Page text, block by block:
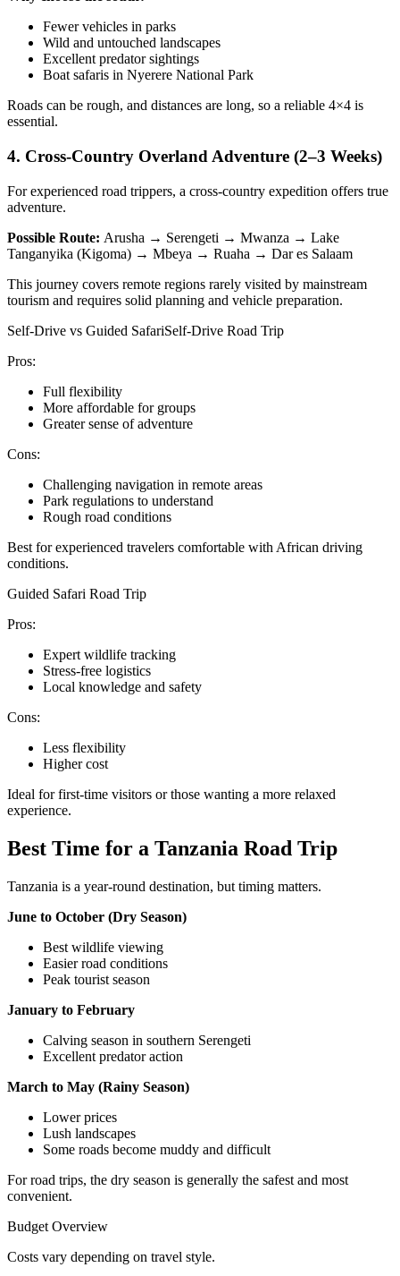
Fewer vehicles in parks
Wild and untouched landscapes
Excellent predator sightings
Boat safaris in Nyerere National Park
Roads can be rough, and distances are long, so a reliable 4×4 is
essential.
4. Cross-Country Overland Adventure (2–3 Weeks)
For experienced road trippers, a cross-country expedition offers true
adventure.
Possible Route: Arusha → Serengeti → Mwanza → Lake
Tanganyika (Kigoma) → Mbeya → Ruaha → Dar es Salaam
This journey covers remote regions rarely visited by mainstream
tourism and requires solid planning and vehicle preparation.
Self-Drive vs Guided SafariSelf-Drive Road Trip
Pros:
Full flexibility
More affordable for groups
Greater sense of adventure
Cons:
Challenging navigation in remote areas
Park regulations to understand
Rough road conditions
Best for experienced travelers comfortable with African driving
conditions.
Guided Safari Road Trip
Pros:
Expert wildlife tracking
Stress-free logistics
Local knowledge and safety
Cons:
Less flexibility
Higher cost
Ideal for first-time visitors or those wanting a more relaxed
experience.
Best Time for a Tanzania Road Trip
Tanzania is a year-round destination, but timing matters.
June to October (Dry Season)
Best wildlife viewing
Easier road conditions
Peak tourist season
January to February
Calving season in southern Serengeti
Excellent predator action
March to May (Rainy Season)
Lower prices
Lush landscapes
Some roads become muddy and difficult
For road trips, the dry season is generally the safest and most
convenient.
Budget Overview
Costs vary depending on travel style.